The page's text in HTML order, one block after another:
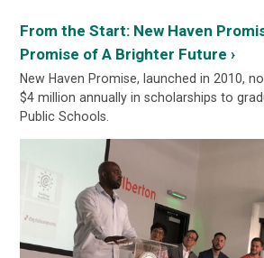
From the Start: New Haven
Promise of A Brighter Future ›
New Haven Promise, launched in 2010,
$4 million annually in scholarships to
Public Schools.